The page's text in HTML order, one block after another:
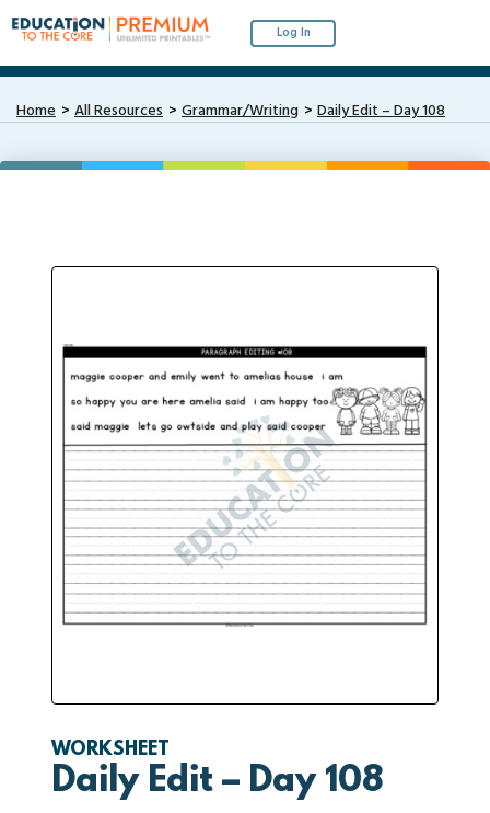
Log In
Home All Resources Grammar/Writing Daily Edit – Day 108
WORKSHEET
Daily Edit – Day 108